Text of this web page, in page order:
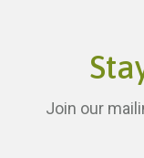
Join our